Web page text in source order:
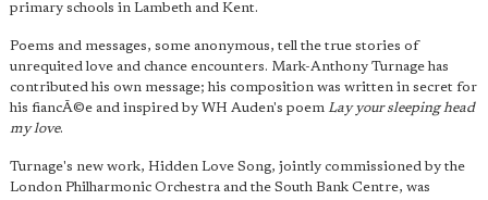
primary schools in Lambeth and Kent.
Poems and messages, some anonymous, tell the true stories of
unrequited love and chance encounters. Mark-Anthony Turnage has
contributed his own message; his composition was written in secret for
his fiancÃ©e and inspired by WH Auden's poem Lay your sleeping head
my love.
Turnage's new work, Hidden Love Song, jointly commissioned by the
London Philharmonic Orchestra and the South Bank Centre, was